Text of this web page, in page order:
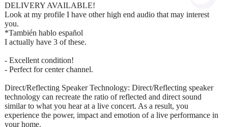
DELIVERY AVAILABLE!
Look at my profile I have other high end audio that may interest
you.
*También hablo español
I actually have 3 of these.
- Excellent condition!
- Perfect for center channel.
Direct/Reflecting Speaker Technology: Direct/Reflecting speaker
technology can recreate the ratio of reflected and direct sound
similar to what you hear at a live concert. As a result, you
experience the power, impact and emotion of a live performance in
your home.